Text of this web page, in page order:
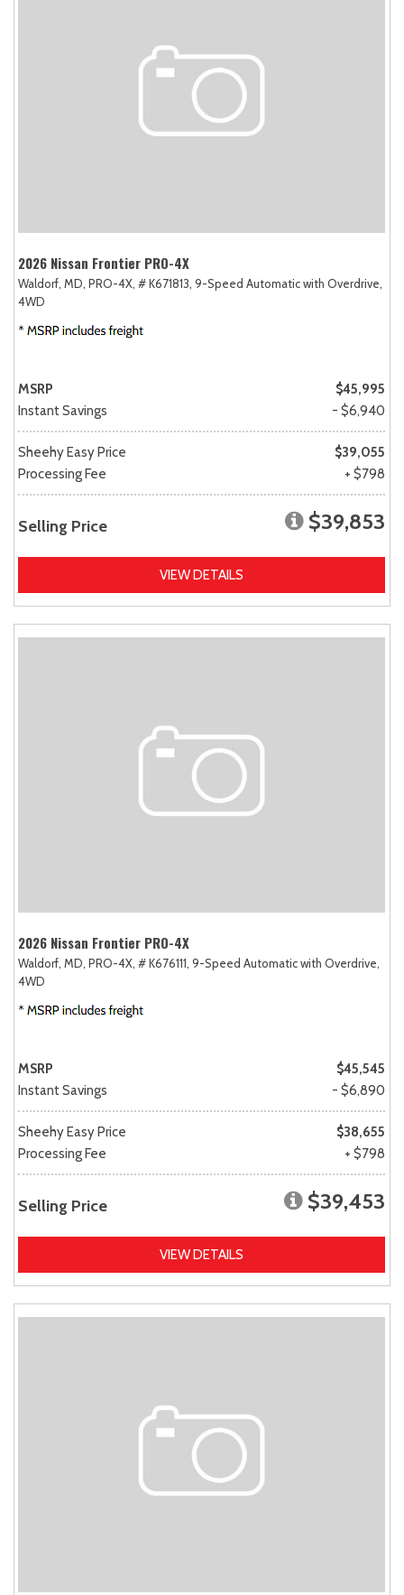
2026 Nissan Frontier PRO-4X
Waldorf, MD, PRO-4X, # K671813, 9-Speed Automatic with Overdrive,
4WD
MSRP
$45,995
Instant Savings
- $6,940
Sheehy Easy Price
$39,055
Processing Fee
+ $798
Selling Price $39,853
VIEW DETAILS
2026 Nissan Frontier PRO-4X
Waldorf, MD, PRO-4X, # K676111, 9-Speed Automatic with Overdrive,
4WD
MSRP
$45,545
Instant Savings
- $6,890
Sheehy Easy Price
$38,655
Processing Fee
+ $798
Selling Price $39,453
VIEW DETAILS